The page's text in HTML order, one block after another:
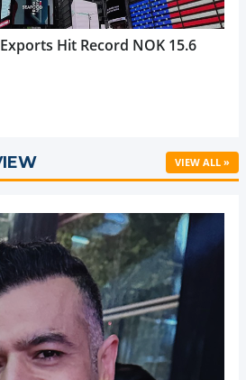
Hit Record NOK 15.6
VIEW ALL »